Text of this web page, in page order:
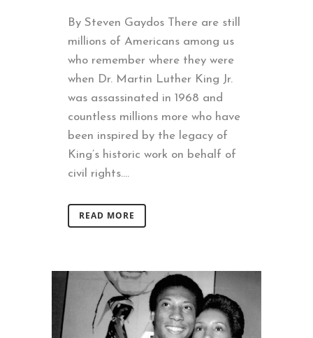
By Steven Gaydos There are still
millions of Americans among us
who remember where they were
when Dr. Martin Luther King Jr.
was assassinated in 1968 and
countless millions more who have
been inspired by the legacy of
King’s historic work on behalf of
civil rights....
READ MORE